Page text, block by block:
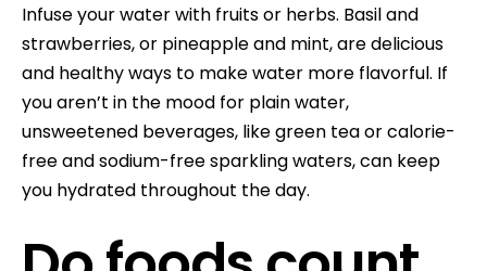
Infuse your water with fruits or herbs. Basil and
strawberries, or pineapple and mint, are delicious
and healthy ways to make water more flavorful. If
you aren’t in the mood for plain water,
unsweetened beverages, like green tea or calorie-
free and sodium-free sparkling waters, can keep
you hydrated throughout the day.